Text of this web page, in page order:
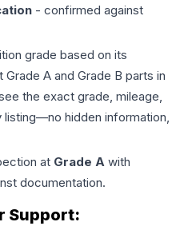
- confirmed against
grade based on its
A and Grade B parts in
the exact grade, mileage,
listing—no hidden information,
at Grade A with
documentation.
Support: